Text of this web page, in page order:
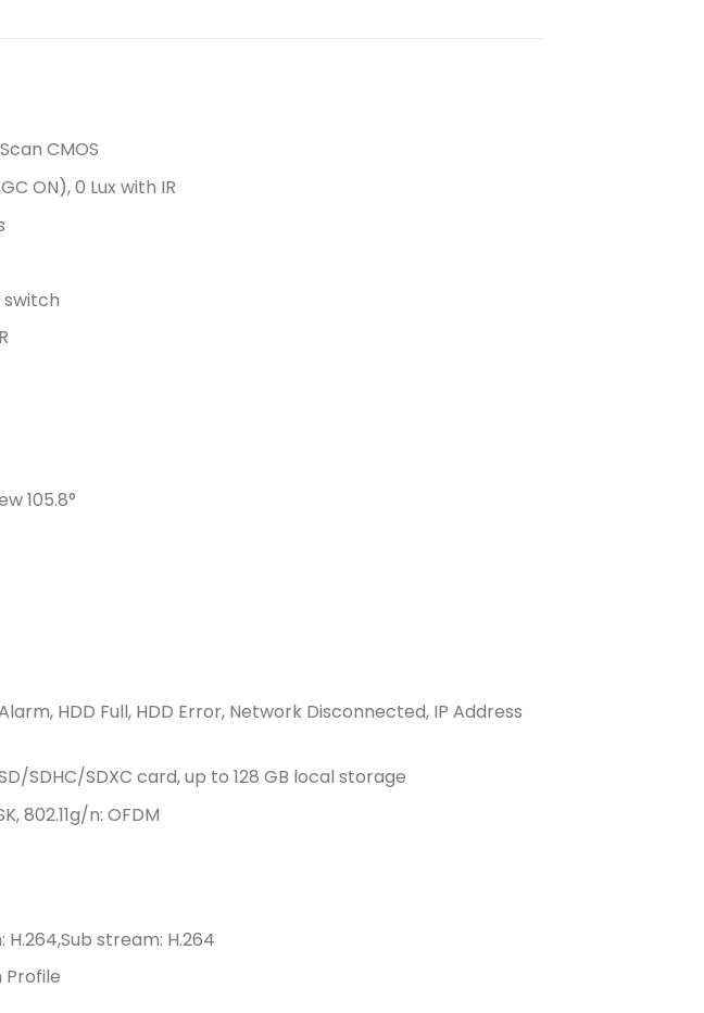
CMOS
ON), 0 Lux with IR
105.8°
HDD Full, HDD Error, Network Disconnected, IP Address
SDHC/SDXC card, up to 128 GB local storage
802.11g/n: OFDM
H.264,Sub stream: H.264
Profile